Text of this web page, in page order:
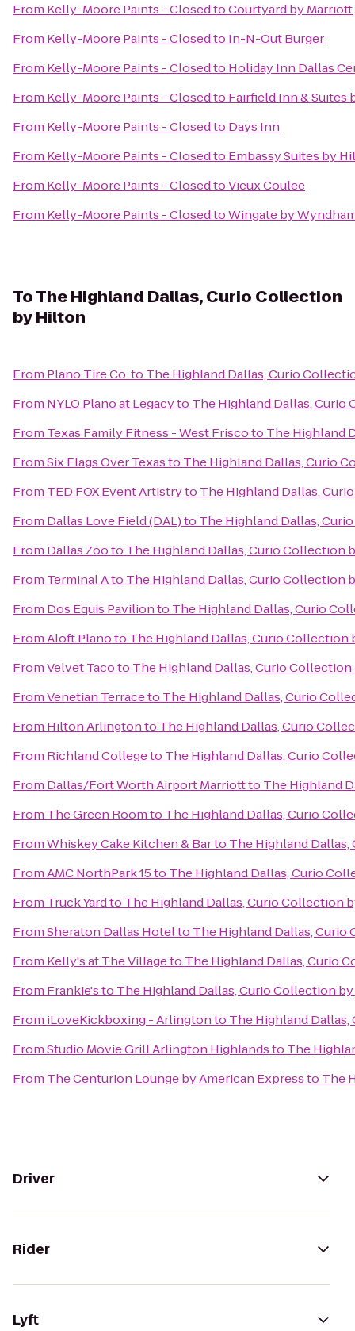
From Kelly-Moore Paints - ClosedtoCourtyard by Marriott
From Kelly-Moore Paints - Closedto In-N-Out Burger
From Kelly-Moore Paints - Closedto Holiday Inn Dallas
From Kelly-Moore Paints - Closedto Fairfield Inn & Suites
From Kelly-Moore Paints - Closedto Days Inn
From Kelly-Moore Paints - Closedto Embassy Suites by
From Kelly-Moore Paints - ClosedtoVieux Coulee
From Kelly-Moore Paints - ClosedtoWingate by
ToThe Highland Dallas, Curio Collection
by Hilton
From Plano Tire Co.to The Highland Dallas, Curio
From NYLO Plano at Legacyto The Highland Dallas,
From Texas Family Fitness - West Friscoto The Highland
FromSix Flags Over Texasto The Highland Dallas, Curio
From TED FOX Event Artistryto The Highland Dallas,
From Dallas Love Field (DAL)to The Highland Dallas,
From Dallas Zooto The Highland Dallas, Curio Collection
From Terminal Ato The Highland Dallas, Curio Collection
From Dos Equis Pavilionto The Highland Dallas, Curio
FromAloft Planoto The Highland Dallas, Curio Collection
FromVelvet Tacoto The Highland Dallas, Curio
FromVenetian Terraceto The Highland Dallas, Curio
From Hilton Arlingtonto The Highland Dallas, Curio
From Richland Collegeto The Highland Dallas, Curio
From Dallas/Fort Worth Airport Marriottto The Highland
From The Green Roomto The Highland Dallas, Curio
FromWhiskey Cake Kitchen & Barto The Highland
FromAMC NorthPark 15to The Highland Dallas, Curio
From Truck Yardto The Highland Dallas, Curio Collection
FromSheraton Dallas Hotelto The Highland Dallas,
From Kelly's at The Villageto The Highland Dallas, Curio
From Frankie'sto The Highland Dallas, Curio Collection
From iLoveKickboxing - Arlingtonto The Highland
FromStudio Movie Grill Arlington Highlandsto The
From The Centurion Lounge by American Expressto The
Driver
Rider
Lyft